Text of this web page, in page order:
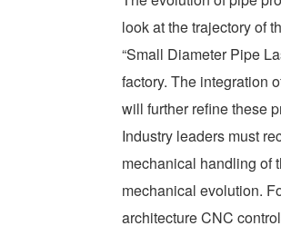
look at the trajectory of
“Small Diameter Pipe
factory. The integration
will further refine these
Industry leaders must
mechanical handling of
mechanical evolution.
architecture CNC